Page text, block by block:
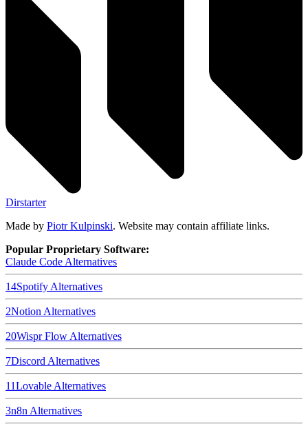
Dirstarter
Made by Piotr Kulpinski. Website may contain affiliate links.
Popular Proprietary Software:
Claude Code Alternatives
14Spotify Alternatives
2Notion Alternatives
20Wispr Flow Alternatives
7Discord Alternatives
11Lovable Alternatives
3n8n Alternatives